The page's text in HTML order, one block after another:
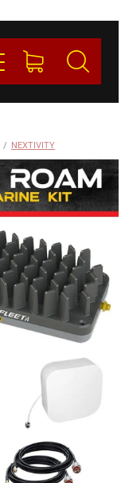
/ NEXTIVITY